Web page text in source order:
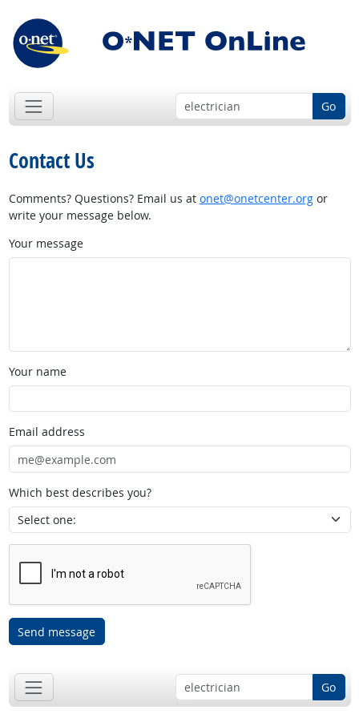
Go
Contact Us
Comments? Questions? Email us at onet@onetcenter.orgor
write your message below.
Your message
Your name
Email address
Which best describes you?
Send message
Go